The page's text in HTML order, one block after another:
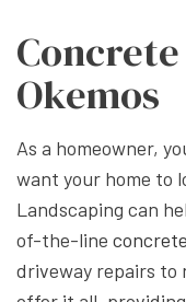
Okemos
As a homeowner,
want your home to
Landscaping can
of-the-line
driveway repairs to